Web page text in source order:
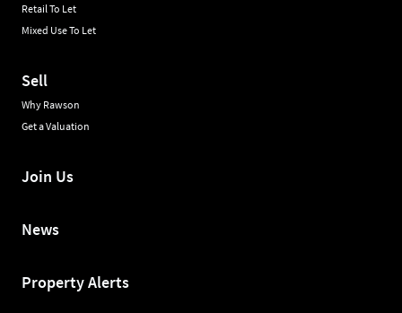
Retail To Let
Mixed Use To Let
Sell
Why Rawson
Get a Valuation
Join Us
News
Property Alerts